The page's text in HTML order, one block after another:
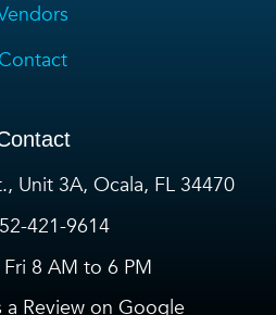
Unit 3A, Ocala, FL 34470
421-9614
8 AM to 6 PM
a Review on Google